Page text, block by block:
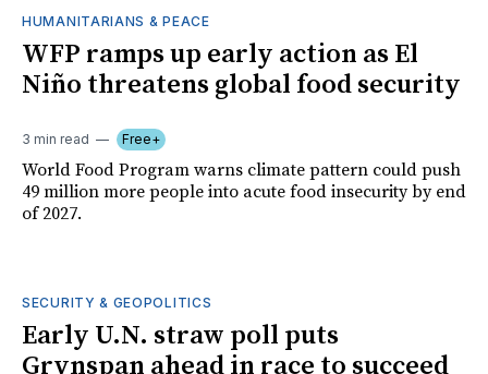
HUMANITARIANS & PEACE
WFP ramps up early action as El
Niño threatens global food security
3 min read Free+
World Food Program warns climate pattern could push
49 million more people into acute food insecurity by end
of 2027.
SECURITY & GEOPOLITICS
Early U.N. straw poll puts
Grynspan ahead in race to succeed